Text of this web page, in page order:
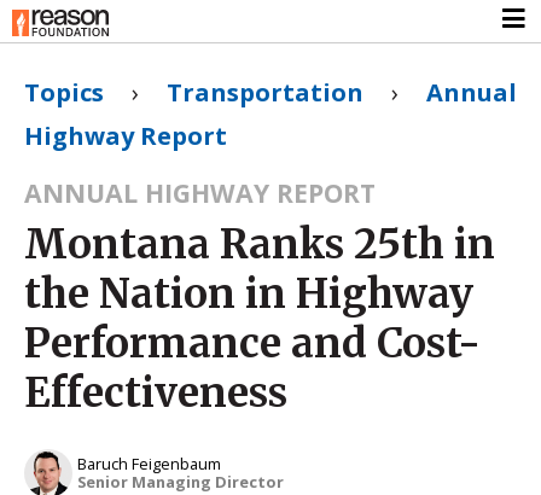
Topics › Transportation › Annual
Highway Report
ANNUAL HIGHWAY REPORT
Montana Ranks 25th in
the Nation in Highway
Performance and Cost-
Effectiveness
Baruch Feigenbaum
Senior Managing Director